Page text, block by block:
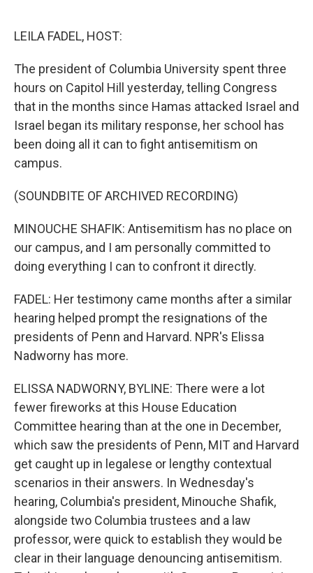
LEILA FADEL, HOST:
The president of Columbia University spent three
hours on Capitol Hill yesterday, telling Congress
that in the months since Hamas attacked Israel and
Israel began its military response, her school has
been doing all it can to fight antisemitism on
campus.
(SOUNDBITE OF ARCHIVED RECORDING)
MINOUCHE SHAFIK: Antisemitism has no place on
our campus, and I am personally committed to
doing everything I can to confront it directly.
FADEL: Her testimony came months after a similar
hearing helped prompt the resignations of the
presidents of Penn and Harvard. NPR's Elissa
Nadworny has more.
ELISSA NADWORNY, BYLINE: There were a lot
fewer fireworks at this House Education
Committee hearing than at the one in December,
which saw the presidents of Penn, MIT and Harvard
get caught up in legalese or lengthy contextual
scenarios in their answers. In Wednesday's
hearing, Columbia's president, Minouche Shafik,
alongside two Columbia trustees and a law
professor, were quick to establish they would be
clear in their language denouncing antisemitism.